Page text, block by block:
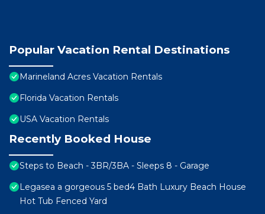
Popular Vacation Rental Destinations
Marineland Acres Vacation Rentals
Florida Vacation Rentals
USA Vacation Rentals
Recently Booked House
Steps to Beach - 3BR/3BA - Sleeps 8 - Garage
Legasea a gorgeous 5 bed4 Bath Luxury Beach House
Hot Tub Fenced Yard